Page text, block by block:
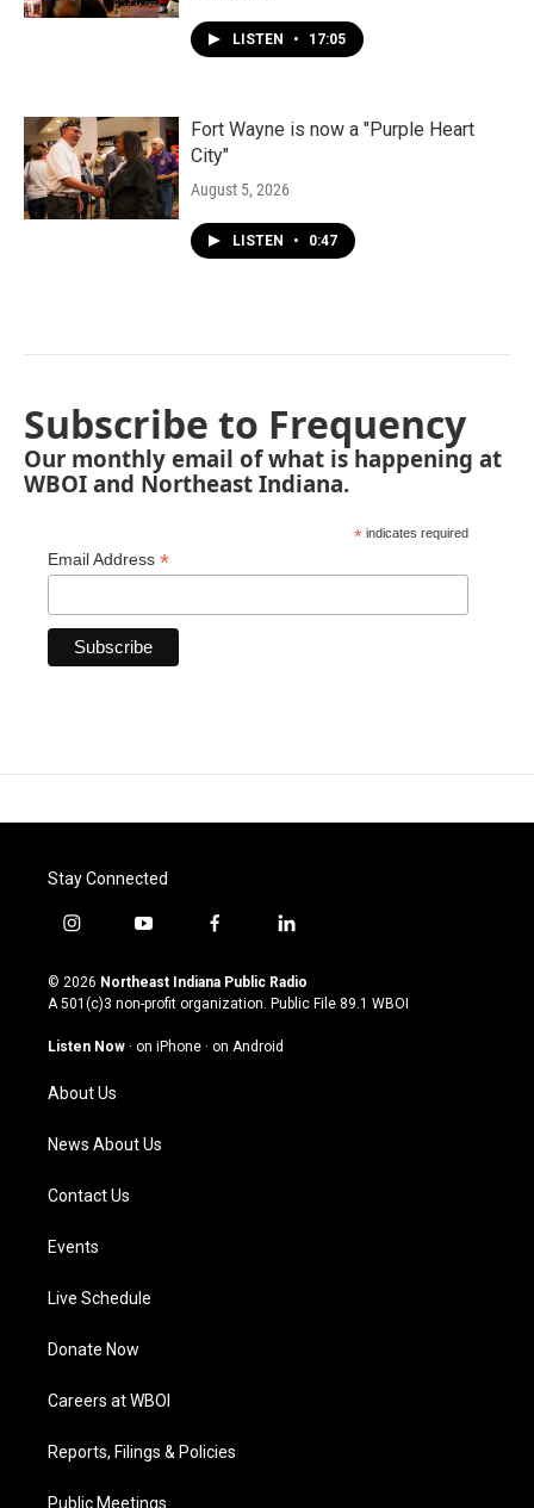
LISTEN • 17:05
Fort Wayne is now a "Purple Heart
City"
August 5, 2026
LISTEN • 0:47
Subscribe to Frequency
Our monthly email of what is happening at
WBOI and Northeast Indiana.
* indicates required
Email Address *
Stay Connected
i
s
t
g
m
y
u
t
u
b
f
c
e
o
l
n
k
© 2026 Northeast Indiana Public Radio
A 501(c)3 non-profit organization. Public File 89.1 WBOI
Listen Now · on iPhone · on Android
About Us
News About Us
Contact Us
Events
Live Schedule
Donate Now
Careers at WBOI
Reports, Filings & Policies
Public Meetings